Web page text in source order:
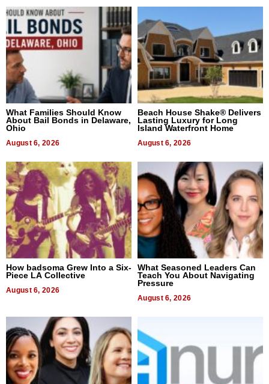
What Families Should Know
About Bail Bonds in Delaware,
Ohio
August 6, 2026
Beach House Shake® Delivers
Lasting Luxury for Long
Island Waterfront Home
August 6, 2026
How badsoma Grew Into a Six-
Piece LA Collective
August 6, 2026
What Seasoned Leaders Can
Teach You About Navigating
Pressure
August 6, 2026